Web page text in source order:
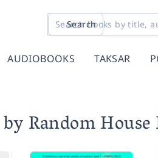
Search
AUDIOBOOKS TAKSAR
Random